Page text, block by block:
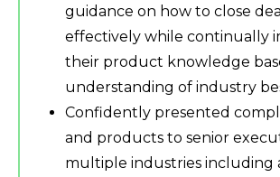
guidance on how to close
effectively while continually
their product knowledge
understanding of industry
Confidently presented
and products to senior
multiple industries including